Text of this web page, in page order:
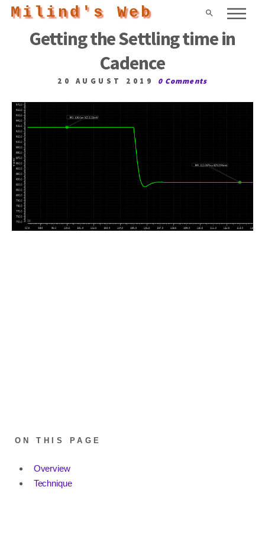
Milind's Web
Getting the Settling time in
Cadence
20 AUGUST 2019 0 Comments
ON THIS PAGE
Overview
Technique